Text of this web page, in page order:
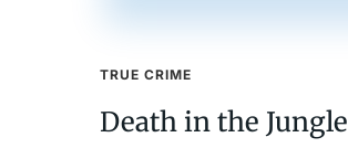
TRUE CRIME
Death in the Jungle